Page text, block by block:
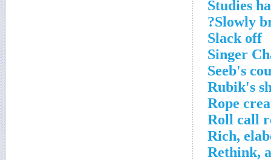
Studies
Slowly
Slack off
Singer
Seeb's
Rubik's
Rope
Roll call
Rich,
Rethink,